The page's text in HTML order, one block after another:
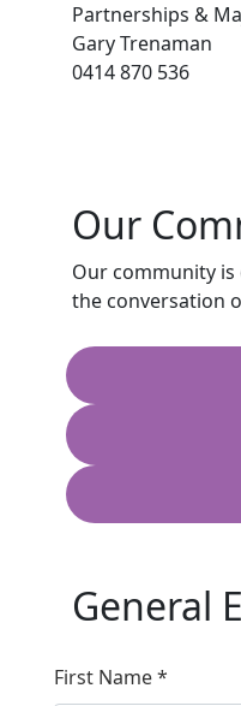
Partnerships &
Gary Trenaman
0414 870 536
Our
Our community is
the conversation
General
First Name *